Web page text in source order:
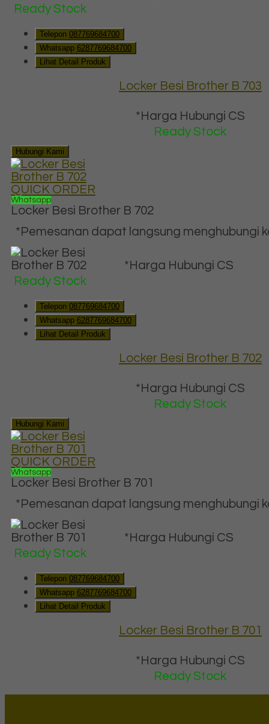
Ready Stock
Telepon 087769684700
Whatsapp 6287769684700
Lihat Detail Produk
Locker Besi Brother B 703
*Harga Hubungi CS
Ready Stock
Hubungi Kami
QUICK ORDER
Whatsapp
Locker Besi Brother B 702
*Pemesanan dapat langsung menghubungi
*Harga Hubungi CS
Ready Stock
Telepon 087769684700
Whatsapp 6287769684700
Lihat Detail Produk
Locker Besi Brother B 702
*Harga Hubungi CS
Ready Stock
Hubungi Kami
QUICK ORDER
Whatsapp
Locker Besi Brother B 701
*Pemesanan dapat langsung menghubungi
*Harga Hubungi CS
Ready Stock
Telepon 087769684700
Whatsapp 6287769684700
Lihat Detail Produk
Locker Besi Brother B 701
*Harga Hubungi CS
Ready Stock